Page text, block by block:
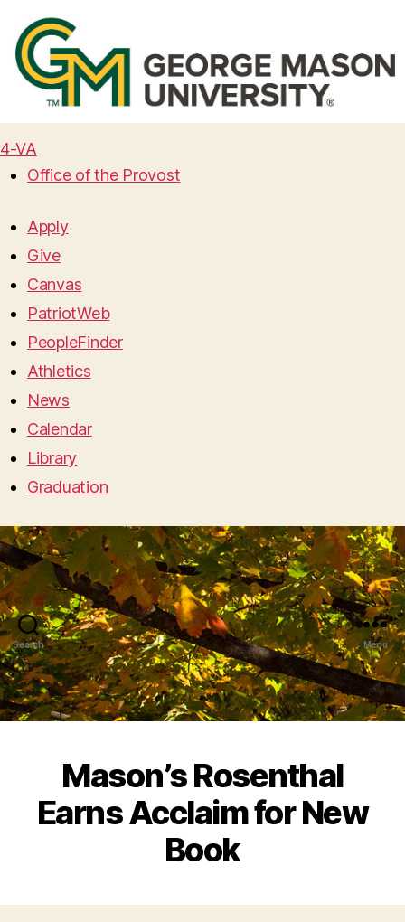
4-VA
Office of the Provost
Apply
Give
Canvas
PatriotWeb
PeopleFinder
Athletics
News
Calendar
Library
Graduation
Search Menu
Mason’s Rosenthal
Earns Acclaim for New
Book